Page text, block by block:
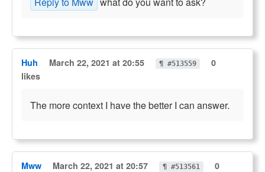
Huh March 22, 2021 at 20:55 ¶ #513559
0
likes
The more context I have the better I can answer.
Mww March 22, 2021 at 20:57 ¶ #513561
0